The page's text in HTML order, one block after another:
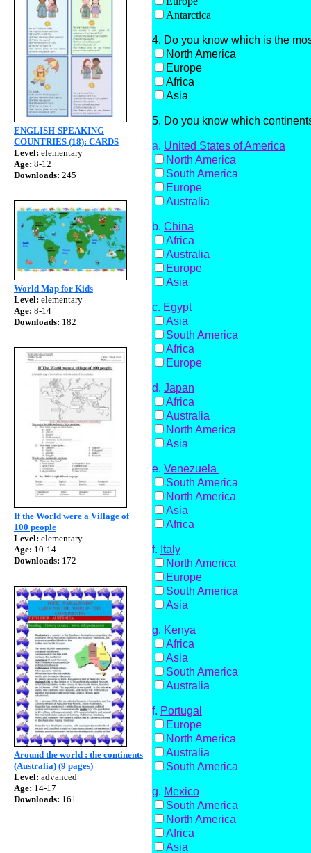
ENGLISH-SPEAKING
COUNTRIES (18): CARDS
Level: elementary
Age: 8-12
Downloads: 245
World Map for Kids
Level: elementary
Age: 8-14
Downloads: 182
If the World were a Village of
100 people
Level: elementary
Age: 10-14
Downloads: 172
Around the world : the continents
(Australia) (9 pages)
Level: advanced
Age: 14-17
Downloads: 161
Antarctica
4. Do you know which is the
North America
Europe
Africa
Asia
5. Do you know which
a. United States of America
North America
South America
Europe
Australia
b. China
Africa
Australia
Europe
Asia
c. Egypt
Asia
South America
Africa
Europe
d. Japan
Africa
Australia
North America
Asia
e. Venezuela
South America
North America
Asia
Africa
f. Italy
North America
Europe
South America
Asia
g. Kenya
Africa
Asia
South America
Australia
f. Portugal
Europe
North America
Australia
South America
g. Mexico
South America
North America
Africa
Asia